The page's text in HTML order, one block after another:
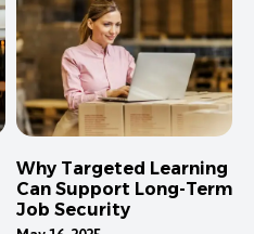
Why Targeted Learning
Can Support Long-Term
Job Security